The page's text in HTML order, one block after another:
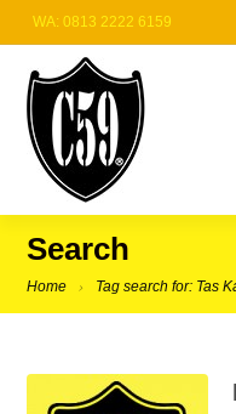
WA: 0813 2222 6159
Search
Home Tag search for: Tas